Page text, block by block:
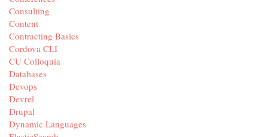
Consulting
Content
Contracting Basics
Cordova CLI
CU Colloquia
Databases
Devops
Devrel
Drupal
Dynamic Languages